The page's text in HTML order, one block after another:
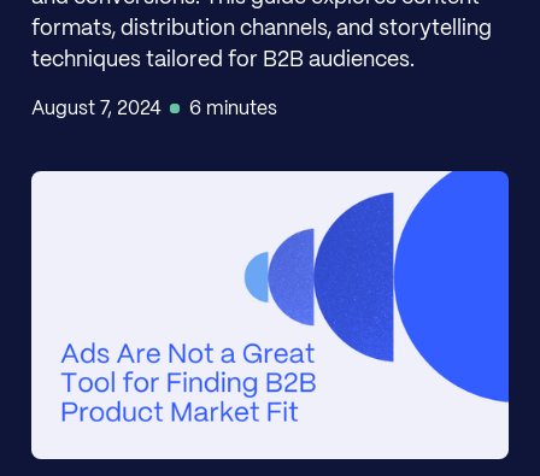
formats, distribution channels, and storytelling
techniques tailored for B2B audiences.
August 7, 2024 6 minutes